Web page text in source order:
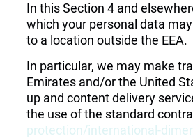
In this Section 4 and
which your personal data
to a location outside the EEA.
In particular, we may make
Emirates and/or the United
up and content delivery
the use of the standard
protection/international-